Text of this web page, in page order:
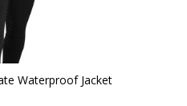
Waterproof Jacket